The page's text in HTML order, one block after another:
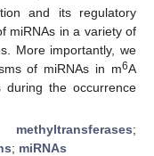
and its regulatory
miRNAs in a variety of
More importantly, we
of miRNAs in m6A
during the occurrence
methyltransferases;
; miRNAs